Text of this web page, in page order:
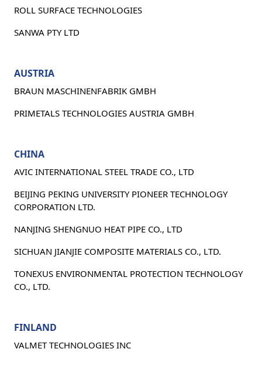
ROLL SURFACE TECHNOLOGIES
SANWA PTY LTD
AUSTRIA
BRAUN MASCHINENFABRIK GMBH
PRIMETALS TECHNOLOGIES AUSTRIA GMBH
CHINA
AVIC INTERNATIONAL STEEL TRADE CO., LTD
BEIJING PEKING UNIVERSITY PIONEER TECHNOLOGY
CORPORATION LTD.
NANJING SHENGNUO HEAT PIPE CO., LTD
SICHUAN JIANJIE COMPOSITE MATERIALS CO., LTD.
TONEXUS ENVIRONMENTAL PROTECTION TECHNOLOGY
CO., LTD.
FINLAND
VALMET TECHNOLOGIES INC